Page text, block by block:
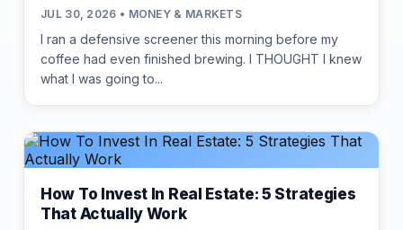
JUL 30, 2026 • MONEY & MARKETS
I ran a defensive screener this morning before my
coffee had even finished brewing. I THOUGHT I knew
what I was going to...
How To Invest In Real Estate: 5 Strategies
That Actually Work